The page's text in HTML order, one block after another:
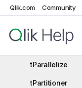
Qlik.com Community
tInfiniteLoop
tIterateToFlow
tParallelize
tPartitioner